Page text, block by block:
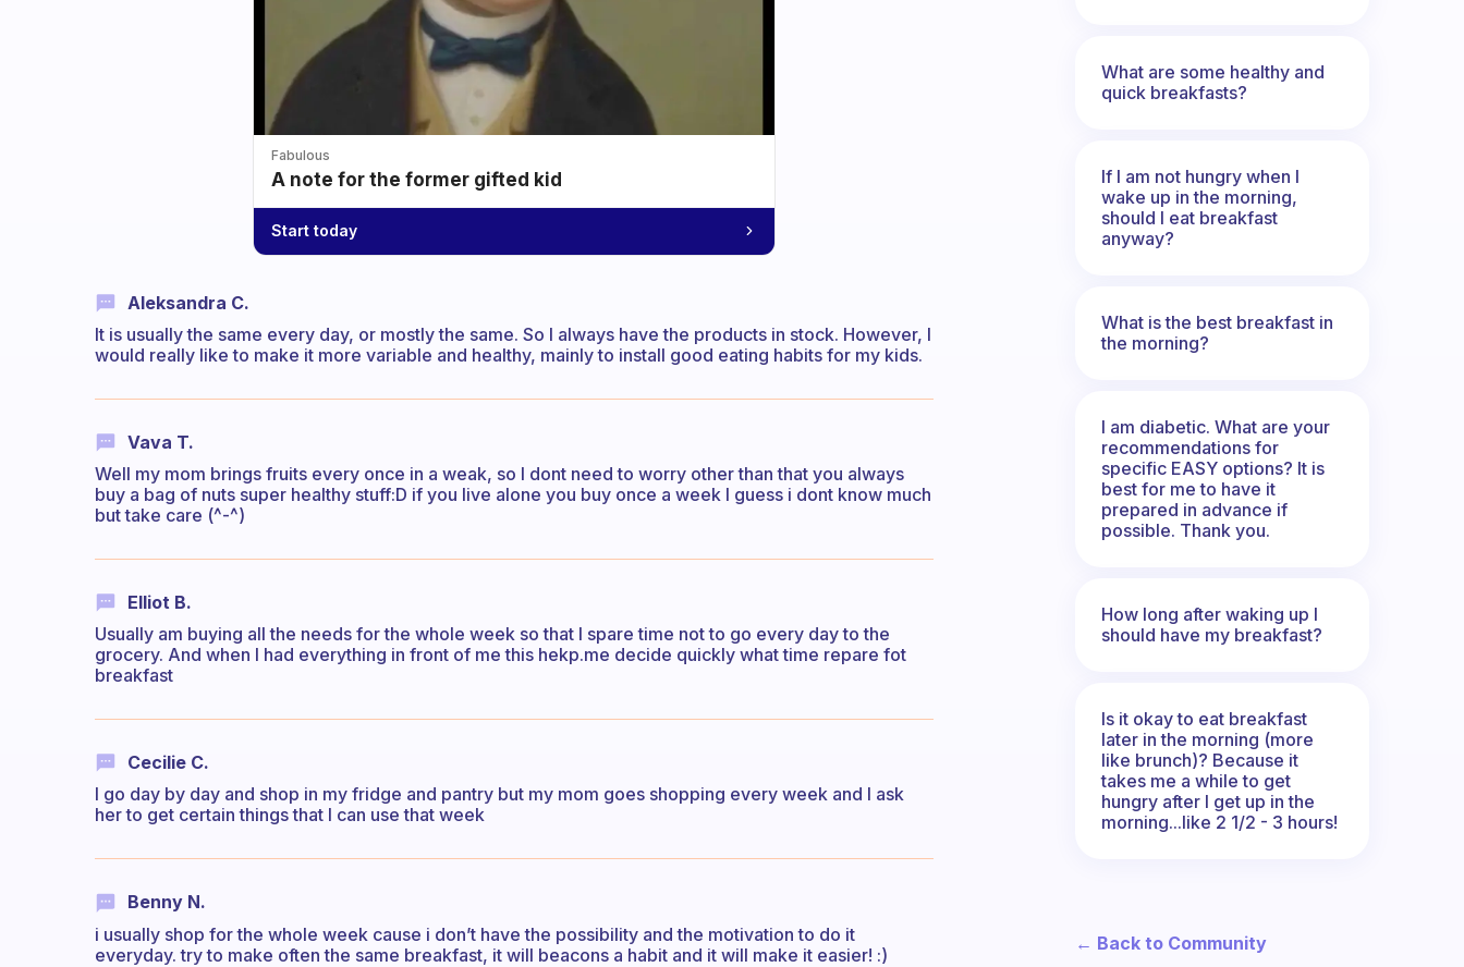
Fabulous
A note for the former gifted kid
Start today
Aleksandra C.
It is usually the same every day, or mostly the same. So I always have the products in stock. However, I
would really like to make it more variable and healthy, mainly to install good eating habits for my kids.
Vava T.
Well my mom brings fruits every once in a weak, so I dont need to worry other than that you always
buy a bag of nuts super healthy stuff:D if you live alone you buy once a week I guess i dont know much
but take care (^-^)
Elliot B.
Usually am buying all the needs for the whole week so that I spare time not to go every day to the
grocery. And when I had everything in front of me this hekp.me decide quickly what time repare fot
breakfast
Cecilie C.
I go day by day and shop in my fridge and pantry but my mom goes shopping every week and I ask
her to get certain things that I can use that week
Benny N.
i usually shop for the whole week cause i don’t have the possibility and the motivation to do it
everyday. try to make often the same breakfast, it will beacons a habit and it will make it easier! :)
What are some healthy and
quick breakfasts?
If I am not hungry when I
wake up in the morning,
should I eat breakfast
anyway?
What is the best breakfast in
the morning?
I am diabetic. What are your
recommendations for
specific EASY options? It is
best for me to have it
prepared in advance if
possible. Thank you.
How long after waking up I
should have my breakfast?
Is it okay to eat breakfast
later in the morning (more
like brunch)? Because it
takes me a while to get
hungry after I get up in the
morning...like 2 1/2 - 3 hours!
← Back to Community